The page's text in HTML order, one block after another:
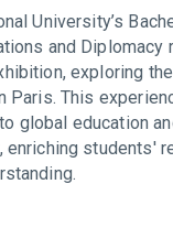
University’s
and Diplomacy
exploring
Paris. This
global education
enriching students'